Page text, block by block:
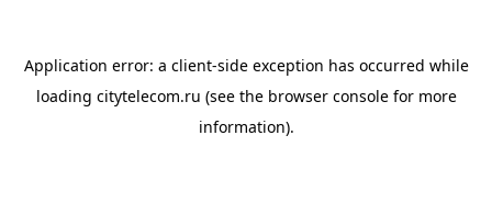
Application error: a client-side exception has occurred while
loading citytelecom.ru (see the browser consolefor more
information).